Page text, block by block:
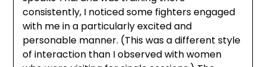
consistently, I noticed some fighters engaged
with me in a particularly excited and
personable manner. (This was a different style
of interaction than I observed with women